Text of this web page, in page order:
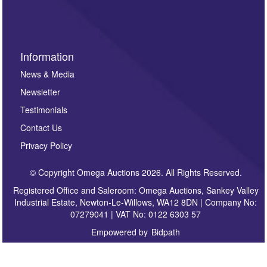
Information
News & Media
Newsletter
Testimonials
Contact Us
Privacy Policy
© Copyright Omega Auctions 2026. All Rights Reserved.
Registered Office and Saleroom: Omega Auctions, Sankey Valley
Industrial Estate, Newton-Le-Willows, WA12 8DN | Company No:
07279041 | VAT No: 0122 6303 57
Empowered by Bidpath